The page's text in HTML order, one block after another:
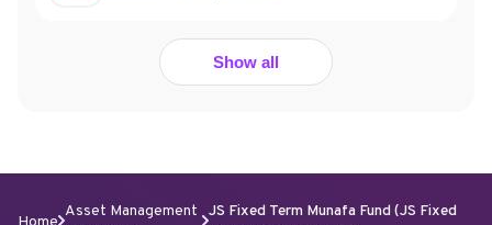
Show all
Asset Management
JS Fixed Term Munafa Fund (JS Fixed